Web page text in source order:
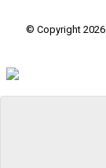
© Copyright 2026